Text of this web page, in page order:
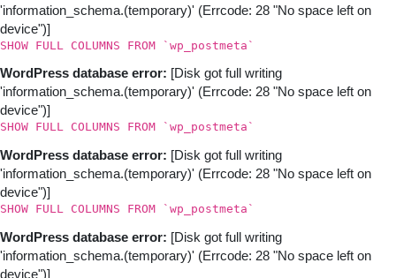
'information_schema.(temporary)' (Errcode: 28 "No space left on
device")]
SHOW FULL COLUMNS FROM `wp_postmeta`
WordPress database error: [Disk got full writing
'information_schema.(temporary)' (Errcode: 28 "No space left on
device")]
SHOW FULL COLUMNS FROM `wp_postmeta`
WordPress database error: [Disk got full writing
'information_schema.(temporary)' (Errcode: 28 "No space left on
device")]
SHOW FULL COLUMNS FROM `wp_postmeta`
WordPress database error: [Disk got full writing
'information_schema.(temporary)' (Errcode: 28 "No space left on
device")]